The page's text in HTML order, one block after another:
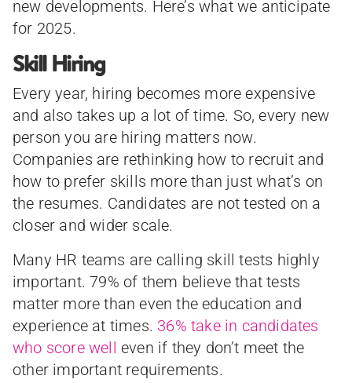
new developments. Here’s what we anticipate
for 2025.
Skill Hiring
Every year, hiring becomes more expensive
and also takes up a lot of time. So, every new
person you are hiring matters now.
Companies are rethinking how to recruit and
how to prefer skills more than just what’s on
the resumes. Candidates are not tested on a
closer and wider scale.
Many HR teams are calling skill tests highly
important. 79% of them believe that tests
matter more than even the education and
experience at times. 36% take in candidates
who score well even if they don’t meet the
other important requirements.